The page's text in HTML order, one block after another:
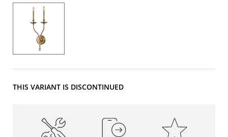
THIS VARIANT IS DISCONTINUED